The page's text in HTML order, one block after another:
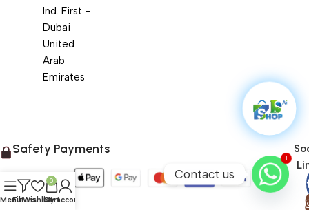
Ind. First -
Dubai
United
Arab
Emirates
Safety Payments
MenuFilters
Wishlist
0
Cart
My account
1
Contact us